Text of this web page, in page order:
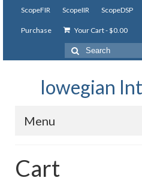
ScopeFIR ScopeIIR ScopeDSP
Purchase Your Cart-$0.00
Search
for:
Iowegian
Menu
Features
Cart